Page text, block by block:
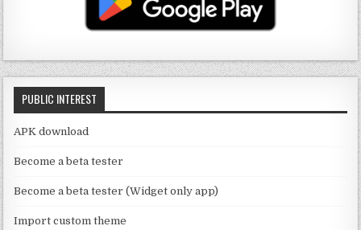
u
b
e
C
h
n
n
el
ra
m
r
b
o
o
k
PUBLIC INTEREST
APK download
Become a beta tester
Become a beta tester (Widget only app)
Import custom theme